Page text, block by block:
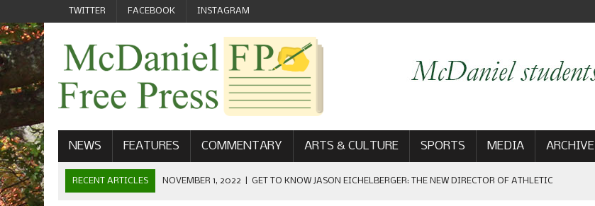
TWITTER FACEBOOK INSTAGRAM
NEWS FEATURES COMMENTARY ARTS & CULTURE SPORTS MEDIA ARCHIVE
RECENT ARTICLES NOVEMBER 1, 2022 GET TO KNOW JASON EICHELBERGER: THE NEW DIRECTOR OF ATHLETIC